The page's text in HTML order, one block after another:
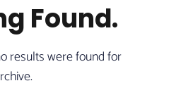
Found.
results were found for